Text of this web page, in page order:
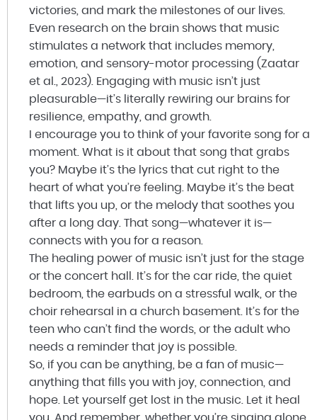
victories, and mark the milestones of our lives.
Even research on the brain shows that music
stimulates a network that includes memory,
emotion, and sensory-motor processing (Zaatar
et al., 2023). Engaging with music isn’t just
pleasurable—it’s literally rewiring our brains for
resilience, empathy, and growth.
I encourage you to think of your favorite song for a
moment. What is it about that song that grabs
you? Maybe it’s the lyrics that cut right to the
heart of what you’re feeling. Maybe it’s the beat
that lifts you up, or the melody that soothes you
after a long day. That song—whatever it is—
connects with you for a reason.
The healing power of music isn’t just for the stage
or the concert hall. It’s for the car ride, the quiet
bedroom, the earbuds on a stressful walk, or the
choir rehearsal in a church basement. It’s for the
teen who can’t find the words, or the adult who
needs a reminder that joy is possible.
So, if you can be anything, be a fan of music—
anything that fills you with joy, connection, and
hope. Let yourself get lost in the music. Let it heal